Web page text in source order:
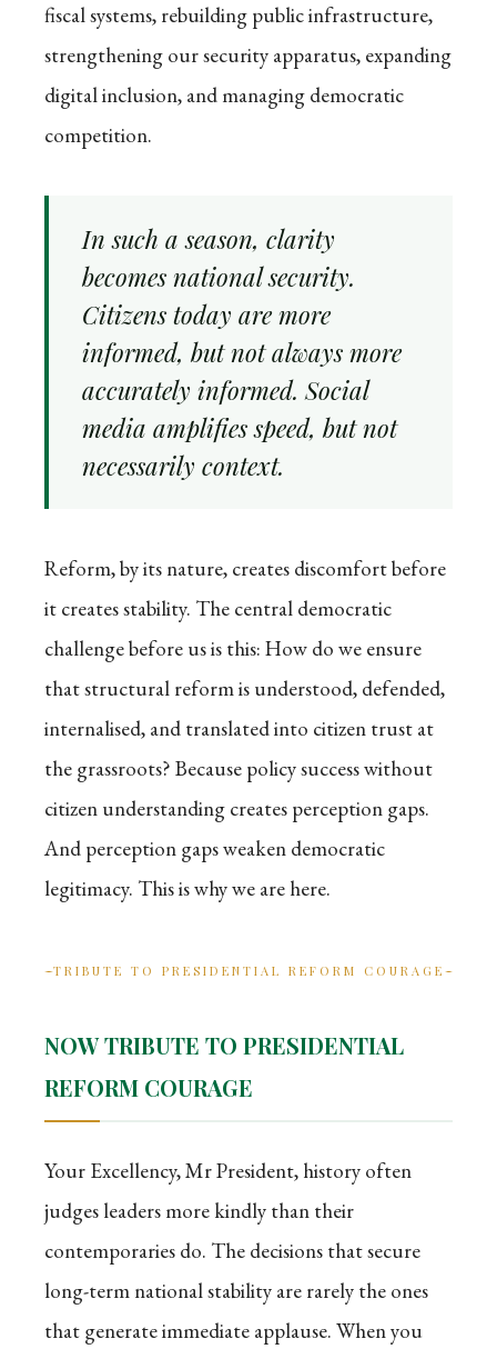
fiscal systems, rebuilding public infrastructure,
strengthening our security apparatus, expanding
digital inclusion, and managing democratic
competition.
In such a season, clarity
becomes national security.
Citizens today are more
informed, but not always more
accurately informed. Social
media amplifies speed, but not
necessarily context.
Reform, by its nature, creates discomfort before
it creates stability. The central democratic
challenge before us is this: How do we ensure
that structural reform is understood, defended,
internalised, and translated into citizen trust at
the grassroots? Because policy success without
citizen understanding creates perception gaps.
And perception gaps weaken democratic
legitimacy. This is why we are here.
TRIBUTE TO PRESIDENTIAL REFORM COURAGE
NOW TRIBUTE TO PRESIDENTIAL
REFORM COURAGE
Your Excellency, Mr President, history often
judges leaders more kindly than their
contemporaries do. The decisions that secure
long-term national stability are rarely the ones
that generate immediate applause. When you